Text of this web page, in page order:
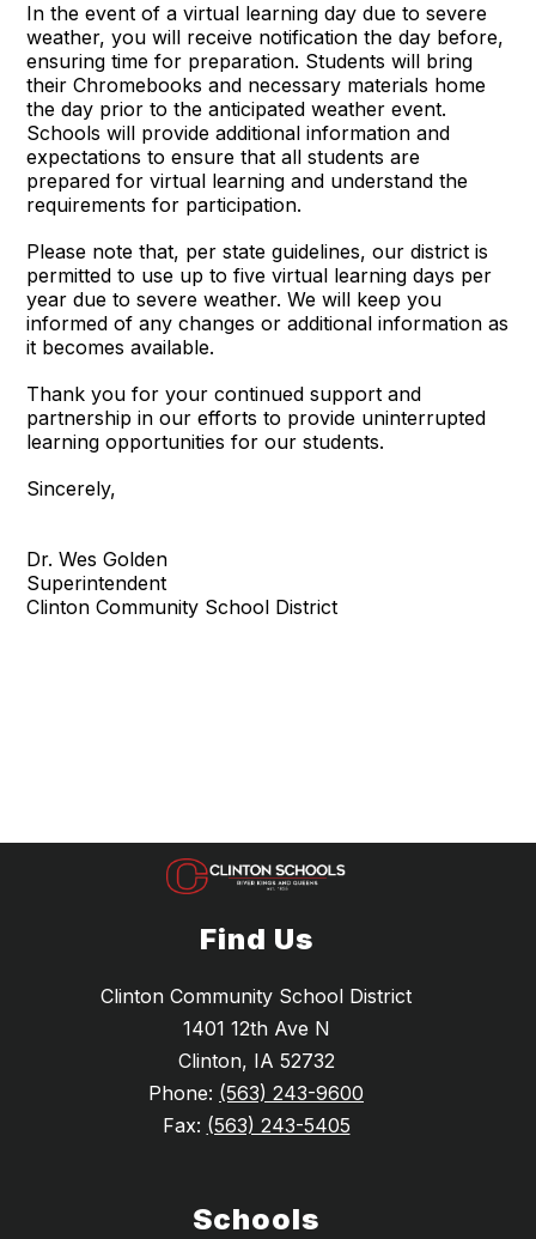
In the event of a virtual learning day due to severe
weather, you will receive notification the day before,
ensuring time for preparation. Students will bring
their Chromebooks and necessary materials home
the day prior to the anticipated weather event.
Schools will provide additional information and
expectations to ensure that all students are
prepared for virtual learning and understand the
requirements for participation.
Please note that, per state guidelines, our district is
permitted to use up to five virtual learning days per
year due to severe weather. We will keep you
informed of any changes or additional information as
it becomes available.
Thank you for your continued support and
partnership in our efforts to provide uninterrupted
learning opportunities for our students.
Sincerely,
Dr. Wes Golden
Superintendent
Clinton Community School District
Find Us
Clinton Community School District
1401 12th Ave N
Clinton, IA 52732
Phone: (563) 243-9600
Fax: (563) 243-5405
Schools